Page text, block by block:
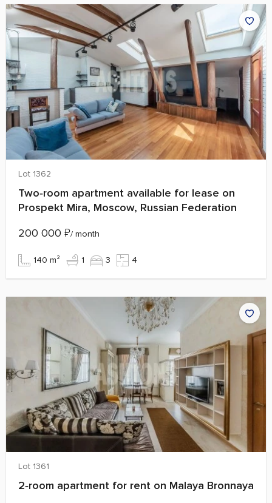
Lot 1362
Two‑room apartment available for lease on
Prospekt Mira, Moscow, Russian Federation
200 000 ₽/ month
140 m² 1 3 4
Lot 1361
2‑room apartment for rent on Malaya Bronnaya